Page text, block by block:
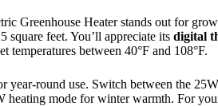
Greenhouse Heater stands out for
square feet. You’ll appreciate its digital
temperatures between 40°F and 108°F.
year-round use. Switch between the
heating mode for winter warmth. For